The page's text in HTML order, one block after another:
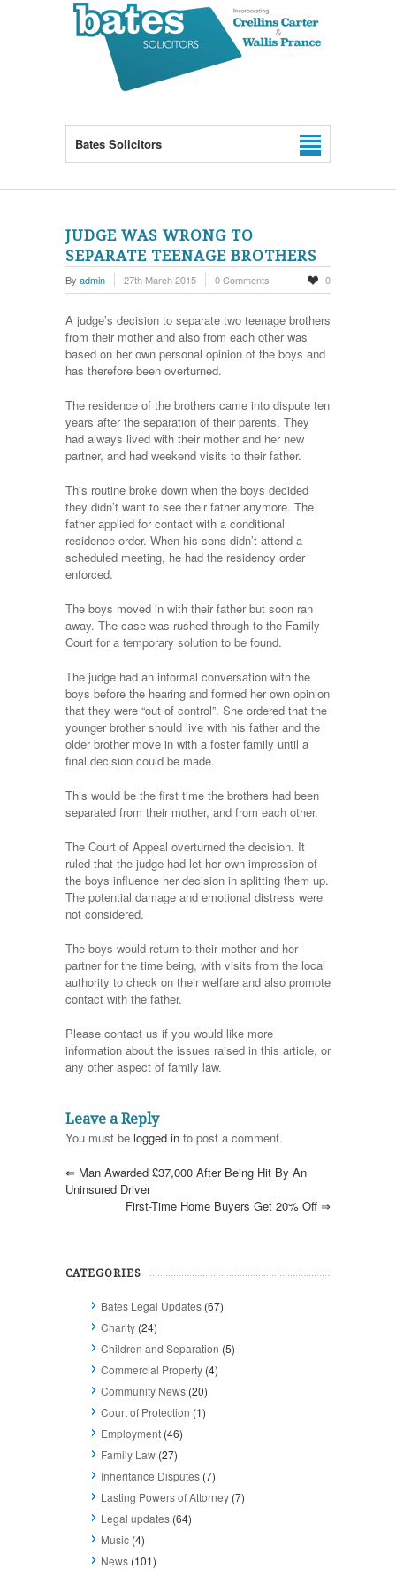
Bates Solicitors
JUDGE WAS WRONG TO
SEPARATE TEENAGE BROTHERS
By admin 27th March 2015 0 Comments 0
A judge’s decision to separate two teenage brothers
from their mother and also from each other was
based on her own personal opinion of the boys and
has therefore been overturned.
The residence of the brothers came into dispute ten
years after the separation of their parents. They
had always lived with their mother and her new
partner, and had weekend visits to their father.
This routine broke down when the boys decided
they didn’t want to see their father anymore. The
father applied for contact with a conditional
residence order. When his sons didn’t attend a
scheduled meeting, he had the residency order
enforced.
The boys moved in with their father but soon ran
away. The case was rushed through to the Family
Court for a temporary solution to be found.
The judge had an informal conversation with the
boys before the hearing and formed her own opinion
that they were “out of control”. She ordered that the
younger brother should live with his father and the
older brother move in with a foster family until a
final decision could be made.
This would be the first time the brothers had been
separated from their mother, and from each other.
The Court of Appeal overturned the decision. It
ruled that the judge had let her own impression of
the boys influence her decision in splitting them up.
The potential damage and emotional distress were
not considered.
The boys would return to their mother and her
partner for the time being, with visits from the local
authority to check on their welfare and also promote
contact with the father.
Please contact us if you would like more
information about the issues raised in this article, or
any other aspect of family law.
Leave a Reply
You must be logged in to post a comment.
⇐ Man Awarded £37,000 After Being Hit By An
Uninsured Driver
First-Time Home Buyers Get 20% Off ⇒
CATEGORIES
Bates Legal Updates (67)
Charity (24)
Children and Separation (5)
Commercial Property (4)
Community News (20)
Court of Protection (1)
Employment (46)
Family Law (27)
Inheritance Disputes (7)
Lasting Powers of Attorney (7)
Legal updates (64)
Music (4)
News (101)